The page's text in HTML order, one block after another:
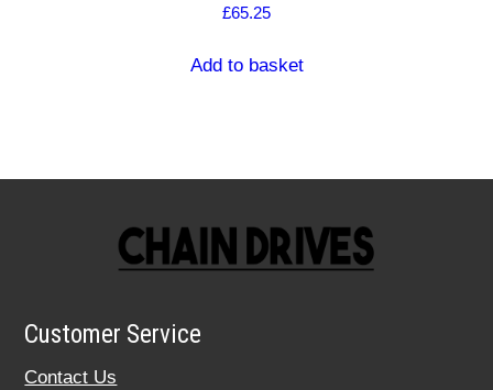
£65.25
Add to basket
Customer Service
Contact Us